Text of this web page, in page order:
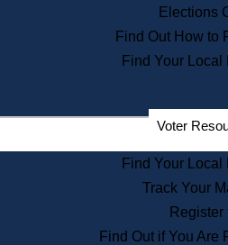
Elections
Find Out How to
Find Your Local
Voter
Find Your Local
Track Your
Register
Find Out if You Are